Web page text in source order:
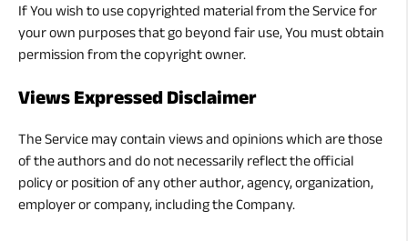
If You wish to use copyrighted material from the Service for
your own purposes that go beyond fair use, You must obtain
permission from the copyright owner.
Views Expressed Disclaimer
The Service may contain views and opinions which are those
of the authors and do not necessarily reflect the official
policy or position of any other author, agency, organization,
employer or company, including the Company.